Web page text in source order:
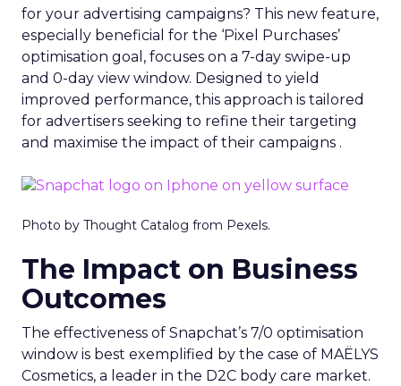
for your advertising campaigns? This new feature,
especially beneficial for the ‘Pixel Purchases’
optimisation goal, focuses on a 7-day swipe-up
and 0-day view window. Designed to yield
improved performance, this approach is tailored
for advertisers seeking to refine their targeting
and maximise the impact of their campaigns .
Photo by Thought Catalog from Pexels.
The Impact on Business
Outcomes
The effectiveness of Snapchat’s 7/0 optimisation
window is best exemplified by the case of MAËLYS
Cosmetics, a leader in the D2C body care market.